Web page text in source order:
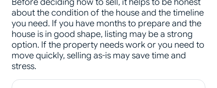
about the condition of the house and the timeline
you need. If you have months to prepare and the
house is in good shape, listing may be a strong
option. If the property needs work or you need to
move quickly, selling as-is may save time and
stress.